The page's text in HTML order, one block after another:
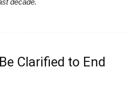
decade.
Clarified to End